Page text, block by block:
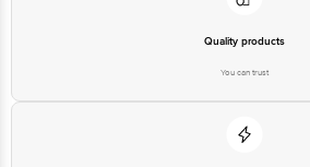
Quality products
You can trust